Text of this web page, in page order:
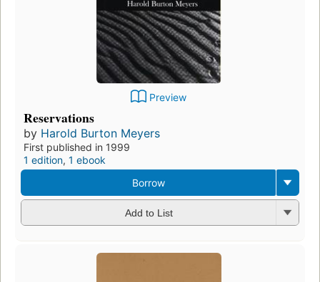
Preview
Reservations
by Harold Burton Meyers
First published in 1999
1 edition, 1 ebook
Borrow
Add to List